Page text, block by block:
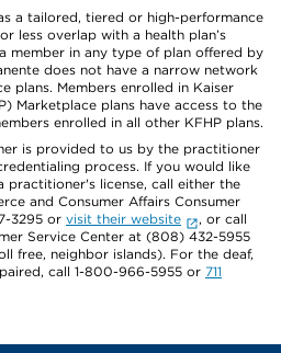
a tailored, tiered or high-performance
less overlap with a health plan’s
member in any type of plan offered by
does not have a narrow network
plans. Members enrolled in Kaiser
Marketplace plans have access to the
enrolled in all other KFHP plans.
is provided to us by the practitioner
process. If you would like
practitioner's license, call either the
and Consumer Affairs Consumer
3295 or visit their website
, or call
Service Center at (808) 432-5955
free, neighbor islands). For the deaf,
call 1-800-966-5955 or 711